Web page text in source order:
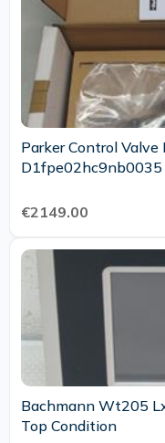
Parker Control
D1fpe02hc9nb0035
€2149.00
Bachmann Wt205
Top Condition